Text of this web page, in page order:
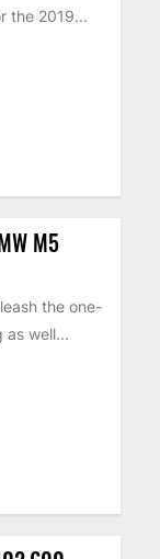
the 2019...
M5
the one-
as well...